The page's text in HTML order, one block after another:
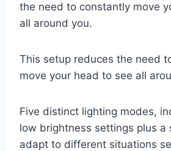
the need to constantly move
all around you.
This setup reduces the need
move your head to see all
Five distinct lighting modes,
low brightness settings plus a
adapt to different situations